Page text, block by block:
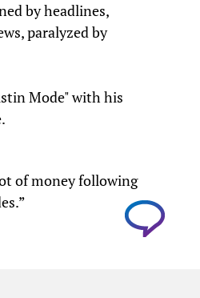
by headlines,
paralyzed by
Mode" with his
of money following